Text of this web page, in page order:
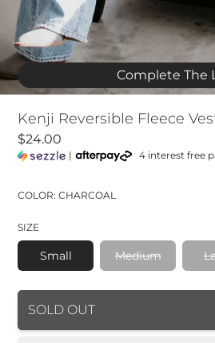
Complete The
Kenji Reversible Fleece
$24.00
| 4 interest free
COLOR: CHARCOAL
SIZE
Small Medium
COLOR
SOLD OUT